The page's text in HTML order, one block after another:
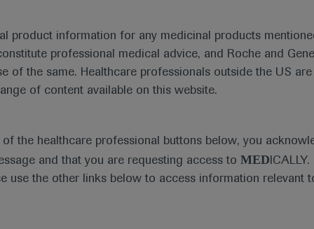
product information for any medicinal products
professional medical advice, and Roche and
of the same. Healthcare professionals outside the US
of content available on this website.
the healthcare professional buttons below, you
and that you are requesting access to MED
use the other links below to access information relevant
study findings showing the benefits of ozanimod in